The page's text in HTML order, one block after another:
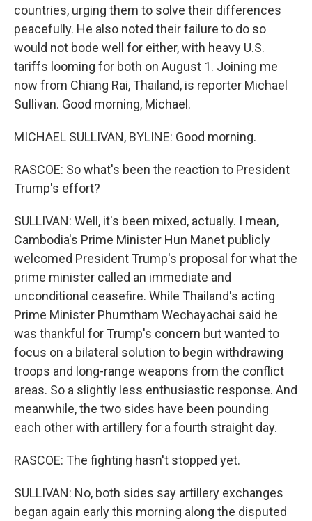
countries, urging them to solve their differences
peacefully. He also noted their failure to do so
would not bode well for either, with heavy U.S.
tariffs looming for both on August 1. Joining me
now from Chiang Rai, Thailand, is reporter Michael
Sullivan. Good morning, Michael.
MICHAEL SULLIVAN, BYLINE: Good morning.
RASCOE: So what's been the reaction to President
Trump's effort?
SULLIVAN: Well, it's been mixed, actually. I mean,
Cambodia's Prime Minister Hun Manet publicly
welcomed President Trump's proposal for what the
prime minister called an immediate and
unconditional ceasefire. While Thailand's acting
Prime Minister Phumtham Wechayachai said he
was thankful for Trump's concern but wanted to
focus on a bilateral solution to begin withdrawing
troops and long-range weapons from the conflict
areas. So a slightly less enthusiastic response. And
meanwhile, the two sides have been pounding
each other with artillery for a fourth straight day.
RASCOE: The fighting hasn't stopped yet.
SULLIVAN: No, both sides say artillery exchanges
began again early this morning along the disputed